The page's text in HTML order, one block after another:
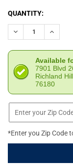
CURRENT
STOCK:
QUANTITY:
DECREASE
Available
7901 Blvd
Richland
76180
*Enter you Zip Code